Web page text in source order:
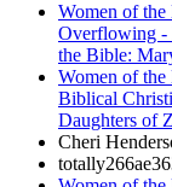
Women of
Overflowing -
the Bible:
Women of
Biblical
Daughters of
Cheri